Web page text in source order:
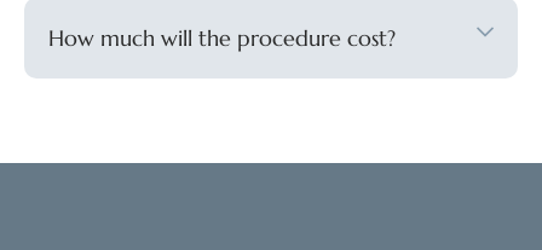
How much will the procedure cost?